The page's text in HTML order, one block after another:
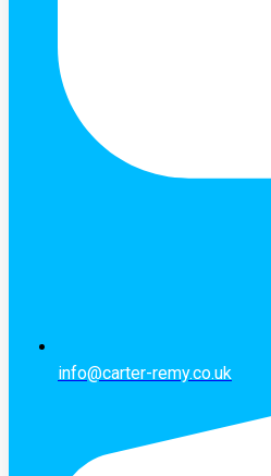
info@carter-remy.co.uk